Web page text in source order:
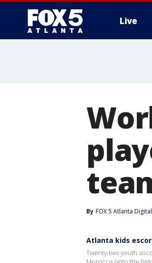
Live
By FOX 5 Atlanta
Atlanta kids
Twenty-two youth